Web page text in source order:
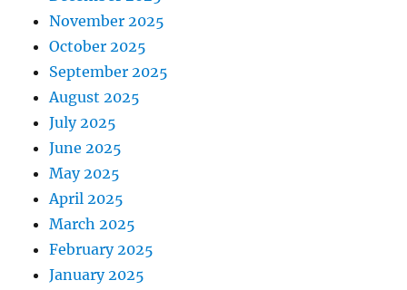
November 2025
October 2025
September 2025
August 2025
July 2025
June 2025
May 2025
April 2025
March 2025
February 2025
January 2025